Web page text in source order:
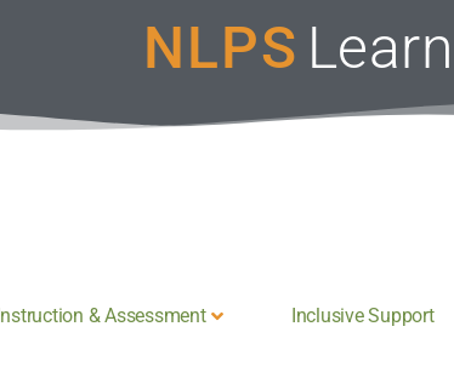
NLPS
Instruction & Assessment Inclusive Support